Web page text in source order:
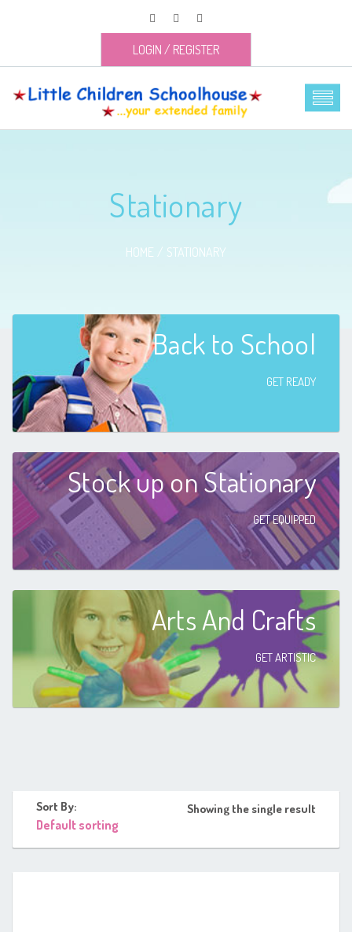
LOGIN / REGISTER
Stationary
HOME STATIONARY
Back to School
GET READY
Stock up on Stationary
GET EQUIPPED
Arts And Crafts
GET ARTISTIC
Sort By: Showing the single result